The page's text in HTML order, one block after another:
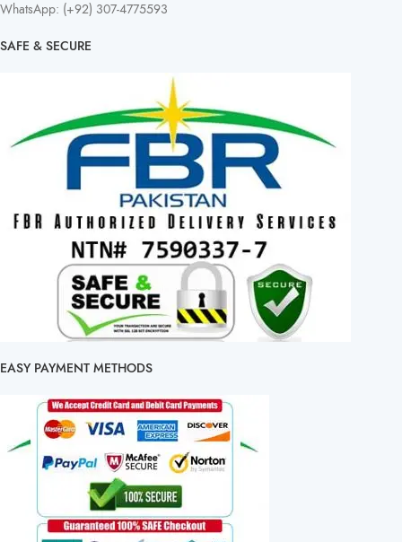
WhatsApp: (+92) 307-4775593
SAFE & SECURE
EASY PAYMENT METHODS